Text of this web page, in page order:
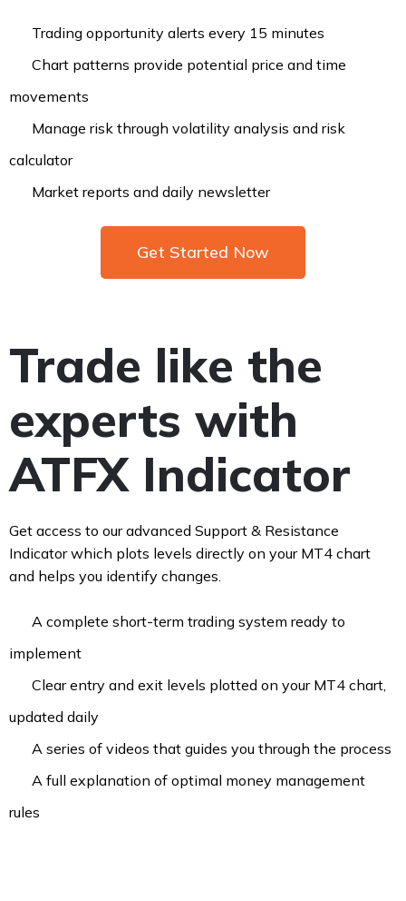
Trading opportunity alerts every 15 minutes
Chart patterns provide potential price and time
movements ​
Manage risk through volatility analysis and risk
calculator
Market reports and daily newsletter
Get Started Now
Trade like the
experts with
ATFX Indicator
Get access to our advanced Support & Resistance
Indicator which plots levels directly on your MT4 chart
and helps you identify changes.
A complete short-term trading system ready to
implement
Clear entry and exit levels plotted on your MT4 chart,
updated daily​
A series of videos that guides you through the process
A full explanation of optimal money management
rules